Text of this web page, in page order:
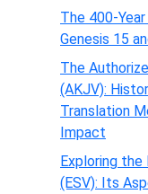
The 400-
Genesis 15
The
(AKJV):
Translation
Impact
Exploring the
(ESV): Its